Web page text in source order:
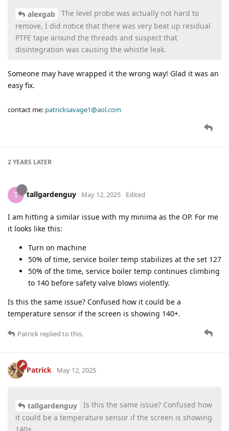
alexgab
The level probe was actually not hard to
remove, I did notice that there was very beat up residual
PTFE tape around the threads and suspect that
disintegration was causing the whistle leak.
Someone may have wrapped it the wrong way! Glad it was an
easy fix.
contact me: patricksavage1@aol.com
2 YEARS LATER
T tallgardenguy May 12, 2025 Edited
I am hitting a similar issue with my minima as the OP. For me
it looks like this:
Turn on machine
50% of time, service boiler temp stabilizes at the set 127
50% of the time, service boiler temp continues climbing
to 140 before safety valve blows violently.
Is this the same issue? Confused how it could be a
temperature sensor if the screen is showing 140+.
Patrick replied to this.
Patrick May 12, 2025
tallgardenguy
Is this the same issue? Confused how
it could be a temperature sensor if the screen is showing